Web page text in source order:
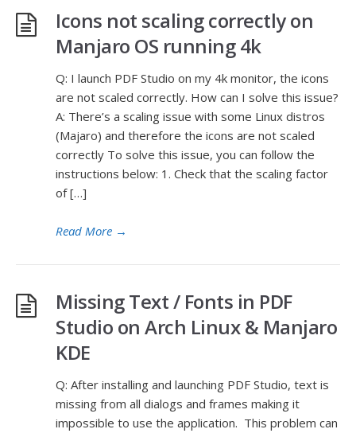
Icons not scaling correctly on
Manjaro OS running 4k
Q: I launch PDF Studio on my 4k monitor, the icons
are not scaled correctly. How can I solve this issue?
A: There’s a scaling issue with some Linux distros
(Majaro) and therefore the icons are not scaled
correctly To solve this issue, you can follow the
instructions below: 1. Check that the scaling factor
of […]
Read More →
Missing Text / Fonts in PDF
Studio on Arch Linux & Manjaro
KDE
Q: After installing and launching PDF Studio, text is
missing from all dialogs and frames making it
impossible to use the application. This problem can